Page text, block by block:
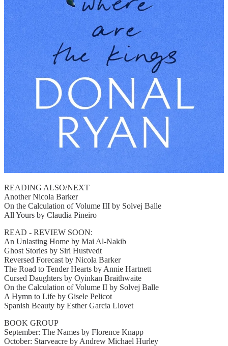
READING ALSO/NEXT
Another Nicola Barker
On the Calculation of Volume III by Solvej Balle
All Yours by Claudia Pineiro
READ - REVIEW SOON:
An Unlasting Home by Mai Al-Nakib
Ghost Stories by Siri Hustvedt
Reversed Forecast by Nicola Barker
The Road to Tender Hearts by Annie Hartnett
Cursed Daughters by Oyinkan Braithwaite
On the Calculation of Volume II by Solvej Balle
A Hymn to Life by Gisele Pelicot
Spanish Beauty by Esther Garcia Llovet
BOOK GROUP
September: The Names by Florence Knapp
October: Starveacre by Andrew Michael Hurley